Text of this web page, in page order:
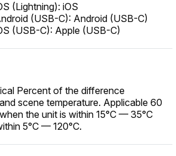
(Lightning): iOS
(USB-C): Android (USB-C)
(USB-C): Apple (USB-C)
Percent of the difference
scene temperature. Applicable 60
the unit is within 15°C — 35°C
5°C — 120°C.